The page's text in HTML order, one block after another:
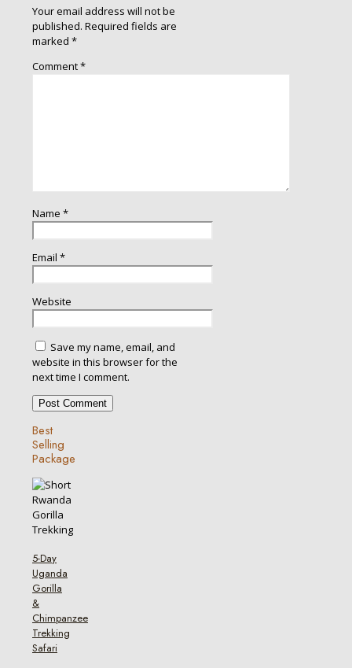
Your email address will not be
published. Required fields are
marked *
Comment*
Name *
Email *
Website
Save my name, email, and
website in this browser for the
next time I comment.
Best
Selling
Package
5-Day
Uganda
Gorilla
&
Chimpanzee
Trekking
Safari